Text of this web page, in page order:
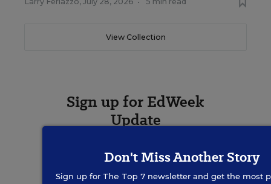
View Collection
Sign up for EdWeek
Update
weekday morning.
Don't Miss Another Story
Sign up for The Top 7newsletter and get the most